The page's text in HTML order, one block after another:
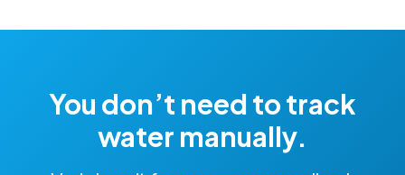
You don’t need to track
water manually.